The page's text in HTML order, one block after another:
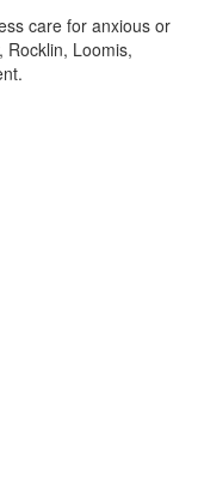
care for anxious or
Loomis,